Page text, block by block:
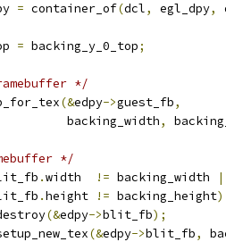
= container_of(dcl, egl_dpy,
= backing_y_0_top;
*/
(&edpy->guest_fb,
backing_width
,
*/
.width != backing_width
.height != backing_height)
(&edpy->blit_fb);
(&edpy->blit_fb,